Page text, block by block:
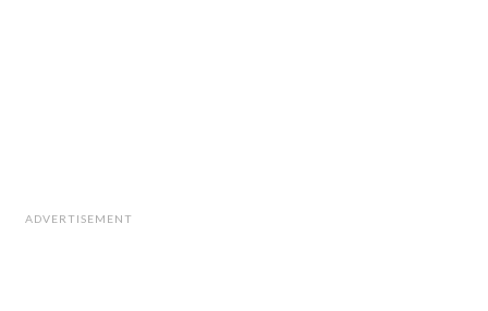
ADVERTISEMENT